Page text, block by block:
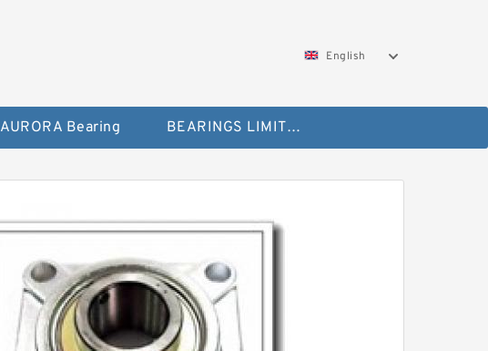
English
AURORA Bearing BEARINGS LIMITED Bearing